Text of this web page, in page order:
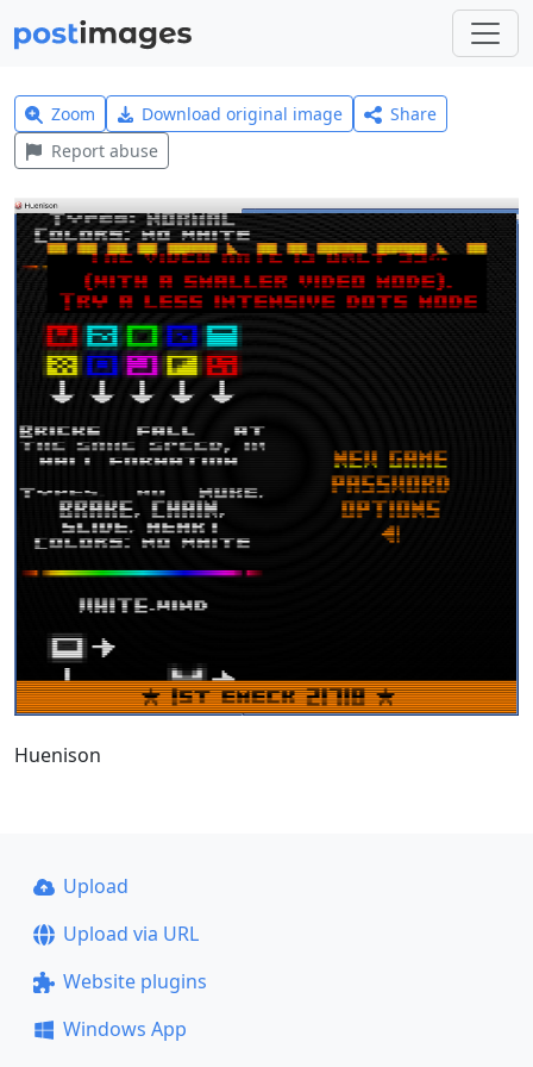
Zoom Download original image
Share
Report abuse
Huenison
Upload
Upload via URL
Website plugins
Windows App